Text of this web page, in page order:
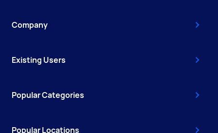
Company
Existing Users
Popular Categories
Popular Locations